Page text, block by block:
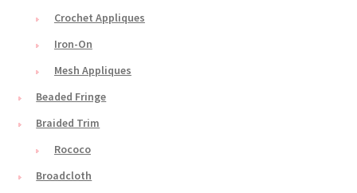
Crochet Appliques
Iron-On
Mesh Appliques
Beaded Fringe
Braided Trim
Rococo
Broadcloth